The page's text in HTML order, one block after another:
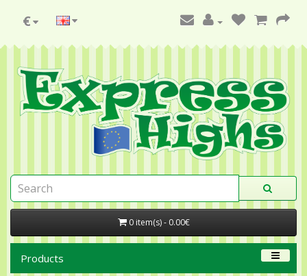
€
0 item(s) - 0.00€
Products